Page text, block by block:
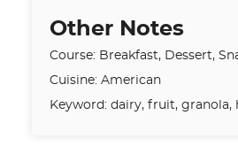
Other Notes
Course: Breakfast, Dessert,
Cuisine: American
Keyword: dairy, fruit, granola,